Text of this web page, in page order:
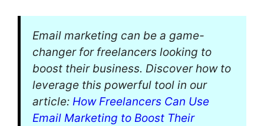
Email marketing can be a game-
changer for freelancers looking to
boost their business. Discover how to
leverage this powerful tool in our
article: How Freelancers Can Use
Email Marketing to Boost Their